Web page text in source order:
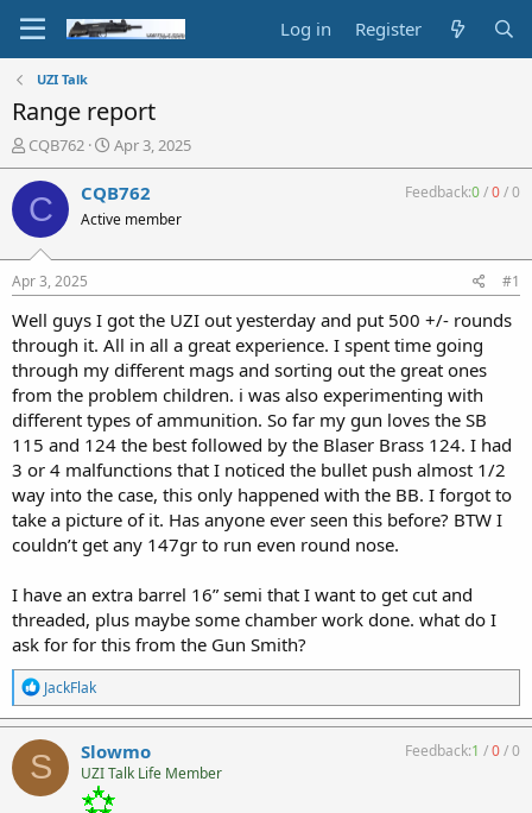
Log in Register
UZI Talk
Range report
T
h
r
e
a
d
t
a
t
e
r
CQB762
S
t
a
t
t
e
Apr 3, 2025
C CQB762
Active member
Feedback:0/0/0
Apr 3, 2025 #1
Well guys I got the UZI out yesterday and put 500 +/- rounds
through it. All in all a great experience. I spent time going
through my different mags and sorting out the great ones
from the problem children. i was also experimenting with
different types of ammunition. So far my gun loves the SB
115 and 124 the best followed by the Blaser Brass 124. I had
3 or 4 malfunctions that I noticed the bullet push almost 1/2
way into the case, this only happened with the BB. I forgot to
take a picture of it. Has anyone ever seen this before? BTW I
couldn’t get any 147gr to run even round nose.
I have an extra barrel 16” semi that I want to get cut and
threaded, plus maybe some chamber work done. what do I
ask for for this from the Gun Smith?
R
e
a
c
t
i
o
JackFlak
S Slowmo
UZI Talk Life Member
Feedback:1 /0/0